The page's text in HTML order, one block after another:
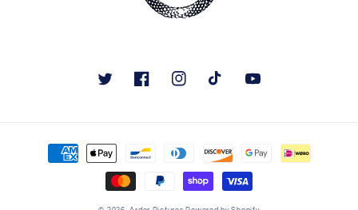
TwitterFacebookInstagramTikTok YouTube
Payment
methods